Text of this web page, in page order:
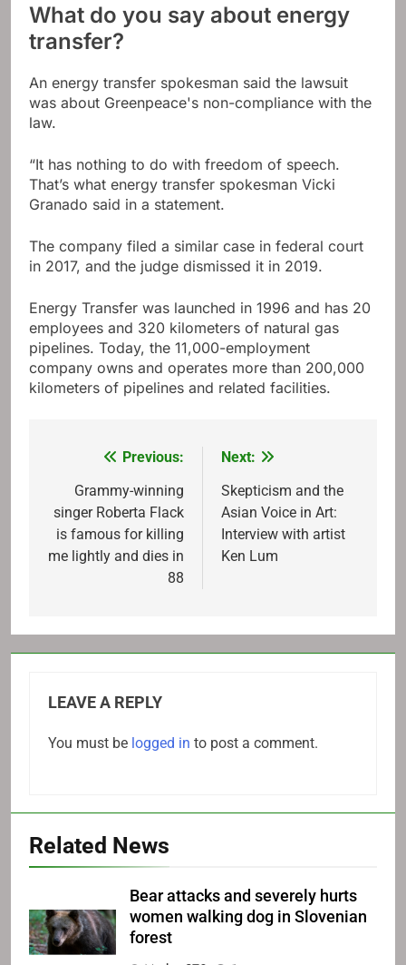
What do you say about energy
transfer?
An energy transfer spokesman said the lawsuit
was about Greenpeace's non-compliance with the
law.
“It has nothing to do with freedom of speech.
That’s what energy transfer spokesman Vicki
Granado said in a statement.
The company filed a similar case in federal court
in 2017, and the judge dismissed it in 2019.
Energy Transfer was launched in 1996 and has 20
employees and 320 kilometers of natural gas
pipelines. Today, the 11,000-employment
company owns and operates more than 200,000
kilometers of pipelines and related facilities.
navigation
Previous:
Grammy-winning
singer Roberta Flack
is famous for killing
me lightly and dies in
88
Next:
Skepticism and the
Asian Voice in Art:
Interview with artist
Ken Lum
LEAVE A REPLY
You must be logged in to post a comment.
Related News
Bear attacks and severely hurts
women walking dog in Slovenian
forest